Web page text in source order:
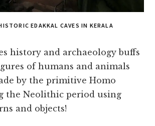
EDAKKAL CAVES IN KERALA
history and archaeology buffs
of humans and animals
by the primitive Homo
the Neolithic period using
and objects!